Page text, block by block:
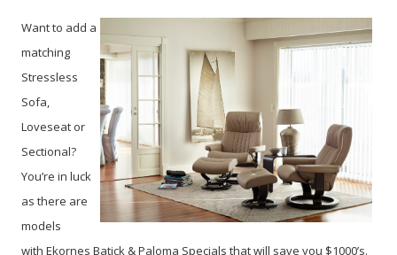
Want to add a
matching
Stressless
Sofa,
Loveseat or
Sectional?
You’re in luck
as there are
models
with Ekornes Batick & Paloma Specials that will save you $1000’s.